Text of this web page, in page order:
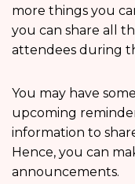
more things you
you can share all
attendees during
You may have
upcoming
information to
Hence, you can
announcements.